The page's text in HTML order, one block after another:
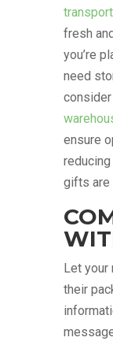
fresh
you’re
need
ensure
gifts are
Let
their